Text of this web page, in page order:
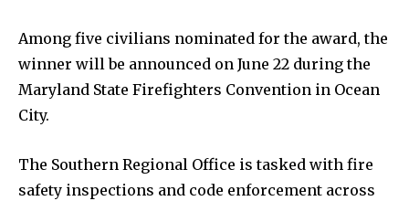
Among five civilians nominated for the award, the
winner will be announced on June 22 during the
Maryland State Firefighters Convention in Ocean
City.
The Southern Regional Office is tasked with fire
safety inspections and code enforcement across